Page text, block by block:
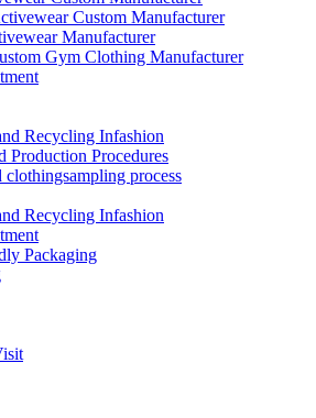
Custom Manufacturer
Manufacturer
Gym Clothing Manufacturer
Recycling Infashion
Production Procedures
clothingsampling process
Recycling Infashion
Packaging